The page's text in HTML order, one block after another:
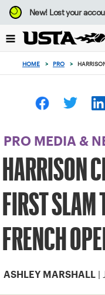
Focus
from
to
button
New!Lost your
HOME > PRO >
PRO MEDIA &
HARRISON
FIRST SLAM
FRENCH
ASHLEY MARSHALL |